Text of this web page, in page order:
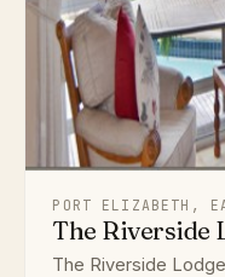
PORT ELIZABETH,
The Riverside
The Riverside